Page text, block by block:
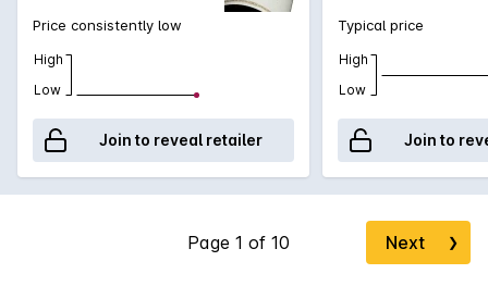
Price consistently low
High
Low
Join to reveal retailer
Typical price
High
Low
Join to
Next ❯